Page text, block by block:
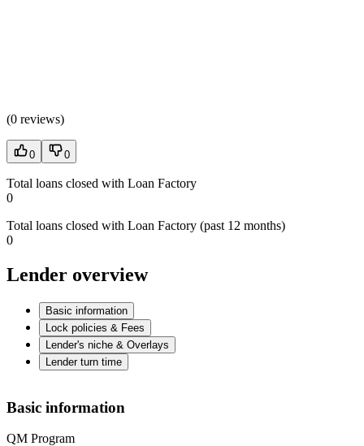
(0 reviews)
0 0
Total loans closed with Loan Factory
0
Total loans closed with Loan Factory (past 12 months)
0
Lender overview
Basic information
Lock policies & Fees
Lender's niche & Overlays
Lender turn time
Basic information
QM Program